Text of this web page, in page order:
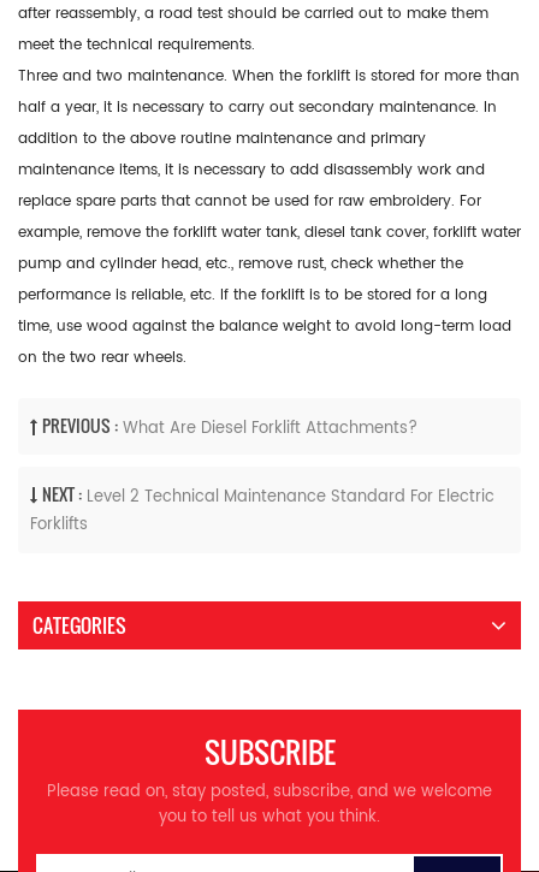
after reassembly, a road test should be carried out to make them
meet the technical requirements.
Three and two maintenance. When the forklift is stored for more than
half a year, it is necessary to carry out secondary maintenance. In
addition to the above routine maintenance and primary
maintenance items, it is necessary to add disassembly work and
replace spare parts that cannot be used for raw embroidery. For
example, remove the forklift water tank, diesel tank cover, forklift water
pump and cylinder head, etc., remove rust, check whether the
performance is reliable, etc. If the forklift is to be stored for a long
time, use wood against the balance weight to avoid long-term load
on the two rear wheels.
PREVIOUS :What Are Diesel Forklift Attachments?
NEXT : Level 2 Technical Maintenance Standard For Electric
Forklifts
CATEGORIES
SUBSCRIBE
Please read on, stay posted, subscribe, and we welcome
you to tell us what you think.